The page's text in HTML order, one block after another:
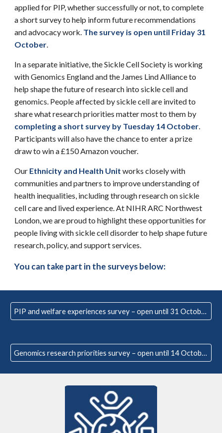
applied for PIP, whether successfully or not, to complete
a short survey to help inform future recommendations
and advocacy work. The survey is open until Friday 31
October.
In a separate initiative, the Sickle Cell Society is working
with Genomics England and the James Lind Alliance to
help shape the future of research into sickle cell and
genomics. People affected by sickle cell are invited to
share what research priorities matter most to them by
completing a short survey by Tuesday 14 October.
Participants will also have the chance to enter a prize
draw to win a £150 Amazon voucher.
Our Ethnicity and Health Unit works closely with
communities and partners to improve understanding of
health inequalities, including through research on sickle
cell care and lived experience.At NIHR ARC Northwest
London, we areproud to highlight these opportunities for
people living with sickle cell disorder to help shape future
research, policy, and support services.
You can take part in the surveys below:
PIP and welfare experiences survey – open until 31 October
Genomics research priorities survey – open until 14 October